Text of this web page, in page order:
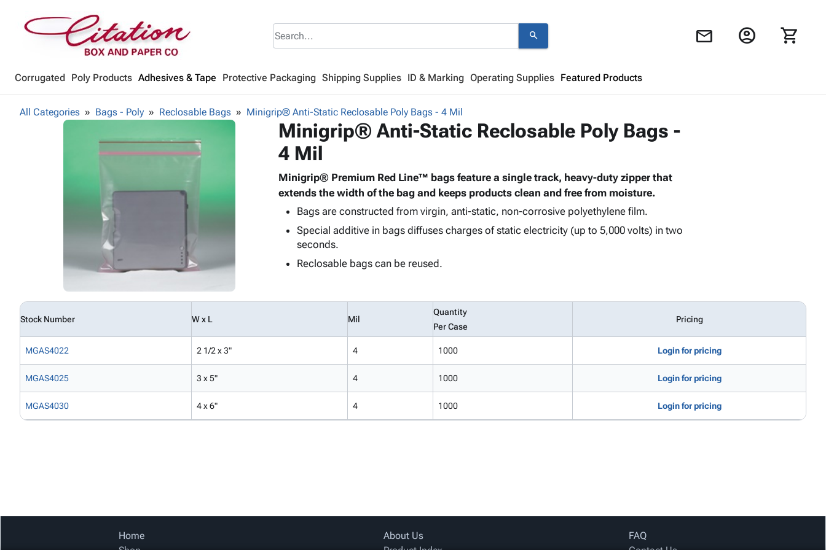
search mail account_circle shopping_cart
Corrugated Poly Products Adhesives & Tape Protective Packaging Shipping Supplies ID & Marking Operating Supplies Featured Products
Browseproducts to get started.
All Categories Bags - Poly Reclosable Bags Minigrip® Anti-Static Reclosable Poly Bags - 4 Mil
Minigrip® Anti-Static Reclosable Poly Bags -
4 Mil
Minigrip® Premium Red Line™ bags feature a single track, heavy-duty zipper that
extends the width of the bag and keeps products clean and free from moisture.
Bags are constructed from virgin, anti-static, non-corrosive polyethylene film.
Special additive in bags diffuses charges of static electricity (up to 5,000 volts) in two
seconds.
Reclosable bags can be reused.
Stock Number W x L Mil
Quantity
Per Case
Pricing
MGAS4022 2 1/2 x 3" 4 1000 Login for pricing
MGAS4025 3 x 5" 4 1000 Login for pricing
MGAS4030 4 x 6" 4 1000 Login for pricing
Home
About Us
FAQ